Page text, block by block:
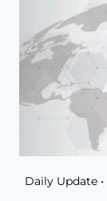
Daily Update •